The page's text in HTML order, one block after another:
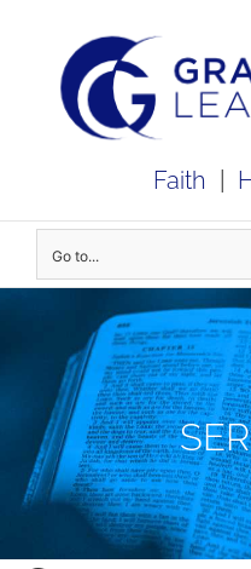
Faith
Go to...